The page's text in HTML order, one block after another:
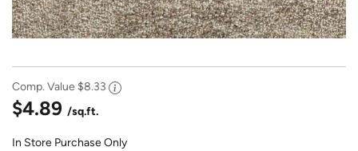
Comp. Value $8.33
$4.89 /sq.ft.
In Store Purchase Only